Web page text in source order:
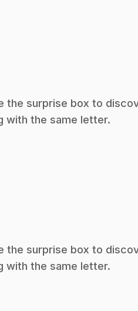
the surprise box to
with the same letter.
the surprise box to
with the same letter.